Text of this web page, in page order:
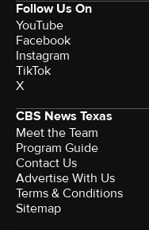
Follow Us On
YouTube
Facebook
Instagram
TikTok
X
CBS News Texas
Meet the Team
Program Guide
Contact Us
Advertise With Us
Terms & Conditions
Sitemap